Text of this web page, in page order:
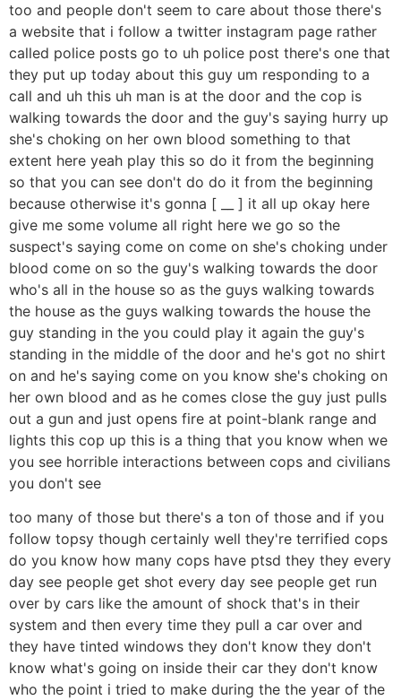
too and people don't seem to care about those there's
a website that i follow a twitter instagram page rather
called police posts go to uh police post there's one that
they put up today about this guy um responding to a
call and uh this uh man is at the door and the cop is
walking towards the door and the guy's saying hurry up
she's choking on her own blood something to that
extent here yeah play this so do it from the beginning
so that you can see don't do do it from the beginning
because otherwise it's gonna [ __ ] it all up okay here
give me some volume all right here we go so the
suspect's saying come on come on she's choking under
blood come on so the guy's walking towards the door
who's all in the house so as the guys walking towards
the house as the guys walking towards the house the
guy standing in the you could play it again the guy's
standing in the middle of the door and he's got no shirt
on and he's saying come on you know she's choking on
her own blood and as he comes close the guy just pulls
out a gun and just opens fire at point-blank range and
lights this cop up this is a thing that you know when we
you see horrible interactions between cops and civilians
you don't see
too many of those but there's a ton of those and if you
follow topsy though certainly well they're terrified cops
do you know how many cops have ptsd they they every
day see people get shot every day see people get run
over by cars like the amount of shock that's in their
system and then every time they pull a car over and
they have tinted windows they don't know they don't
know what's going on inside their car they don't know
who the point i tried to make during the the year of the